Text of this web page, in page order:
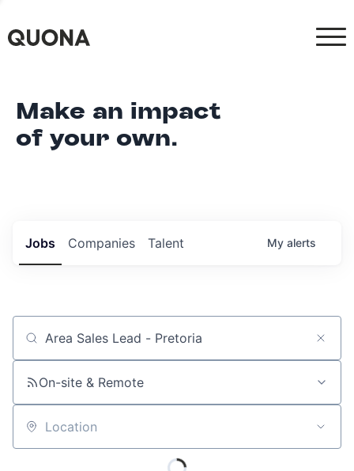
Make an impact
of your own.
Jobs Companies Talent My alerts
Job title, company or keyword
On-site & Remote
Location